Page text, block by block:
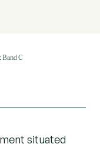
Band C
situated